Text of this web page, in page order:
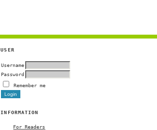
USER
Username
Password
Remember me
INFORMATION
For Readers